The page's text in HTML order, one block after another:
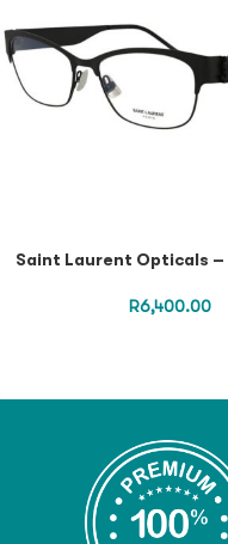
Saint Laurent Opticals –
R6,400.00